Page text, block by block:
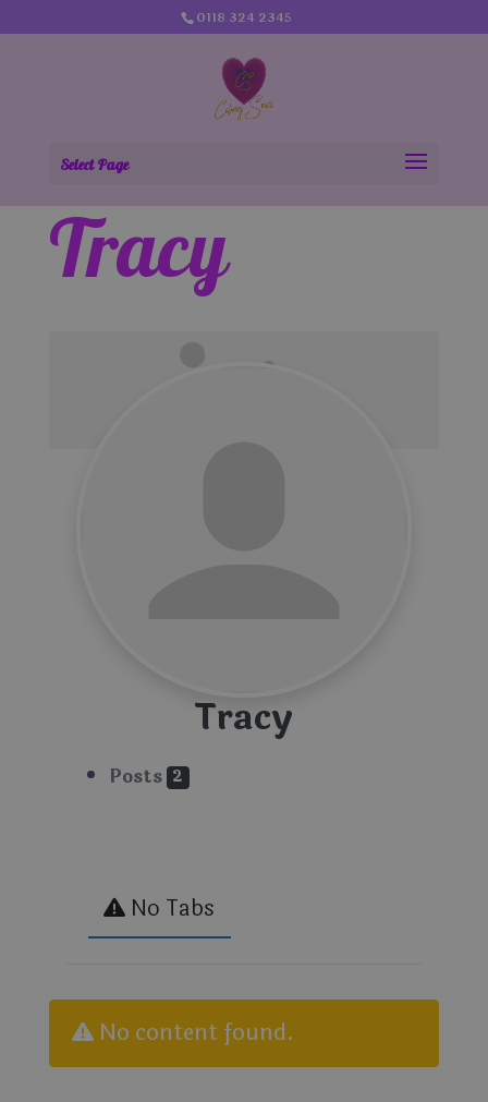
0118 324 2345
Select Page
Tracy
Tracy
Posts 2
No Tabs
No content found.